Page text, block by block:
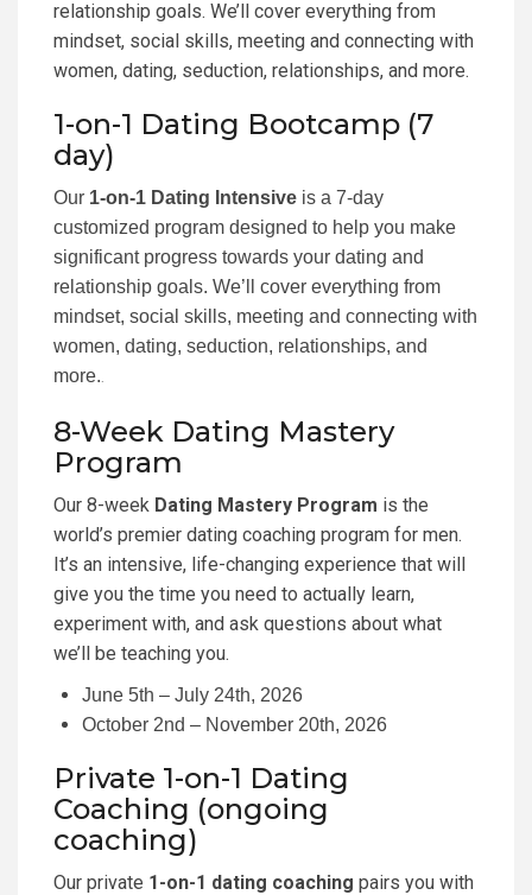
relationship goals. We’ll cover everything from
mindset, social skills, meeting and connecting with
women, dating, seduction, relationships, and more.
1-on-1 Dating Bootcamp (7
day)
Our 1-on-1 Dating Intensive is a 7-day
customized program designed to help you make
significant progress towards your dating and
relationship goals. We’ll cover everything from
mindset, social skills, meeting and connecting with
women, dating, seduction, relationships, and
more.
8-Week Dating Mastery
Program
Our 8-week Dating Mastery Program is the
world’s premier dating coaching program for men.
It’s an intensive, life-changing experience that will
give you the time you need to actually learn,
experiment with, and ask questions about what
we’ll be teaching you.
June 5th – July 24th, 2026
October 2nd – November 20th, 2026
Private 1-on-1 Dating
Coaching (ongoing
coaching)
Our private 1-on-1 dating coaching pairs you with